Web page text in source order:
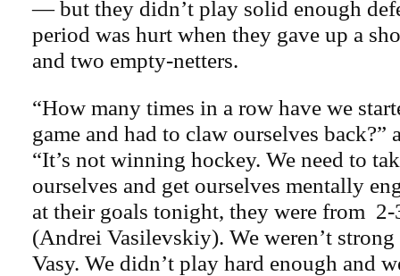
— but they didn’t play solid enough
period was hurt when they gave up a
and two empty-netters.
“How many times in a row have we
game and had to claw ourselves back?”
“It’s not winning hockey. We need to
ourselves and get ourselves mentally
at their goals tonight, they were from
(Andrei Vasilevskiy). We weren’t
Vasy. We didn’t play hard enough and